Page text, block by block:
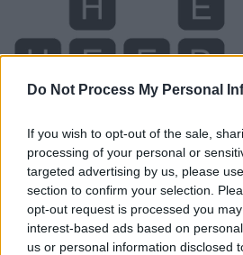
Do Not Process My Personal
If you wish to opt-out of the sale,
processing of your personal or
targeted advertising by us, please
section to confirm your selection.
opt-out request is processed you
interest-based ads based on
us or personal information disclosed